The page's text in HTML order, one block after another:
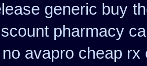
generic buy
pharmacy
avapro cheap rx